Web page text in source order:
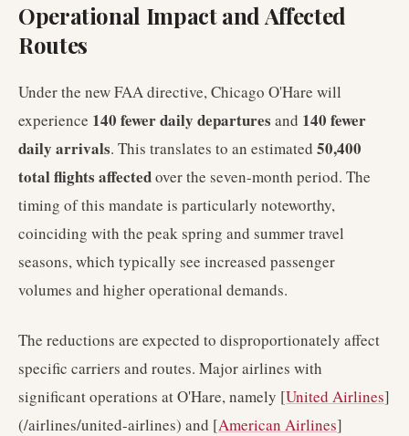
Operational Impact and Affected
Routes
Under the new FAA directive, Chicago O'Hare will
experience 140 fewer daily departures and 140 fewer
daily arrivals. This translates to an estimated 50,400
total flights affectedover the seven-month period. The
timing of this mandate is particularly noteworthy,
coinciding with the peak spring and summer travel
seasons, which typically see increased passenger
volumes and higher operational demands.
The reductions are expected to disproportionately affect
specific carriers and routes. Major airlines with
significant operations at O'Hare, namely [United Airlines]
(/airlines/united-airlines) and [American Airlines]